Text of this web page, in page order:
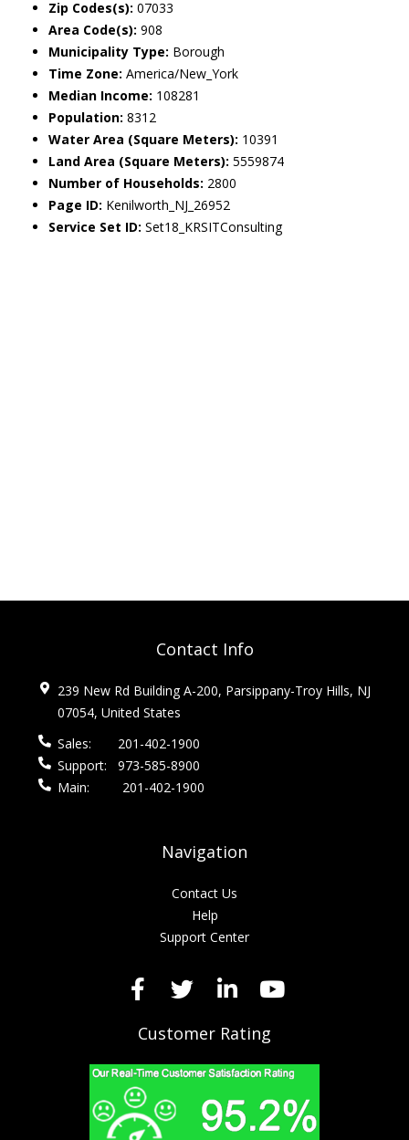
Zip Codes(s): 07033
Area Code(s): 908
Municipality Type: Borough
Time Zone: America/New_York
Median Income: 108281
Population: 8312
Water Area (Square Meters): 10391
Land Area (Square Meters): 5559874
Number of Households: 2800
Page ID: Kenilworth_NJ_26952
Service Set ID: Set18_KRSITConsulting
Contact Info
239 New Rd Building A-200, Parsippany-Troy Hills, NJ
07054, United States
Sales:
201-402-1900
Support:
973-585-8900
Main:
201-402-1900
Navigation
Contact Us
Help
Support Center
Customer Rating